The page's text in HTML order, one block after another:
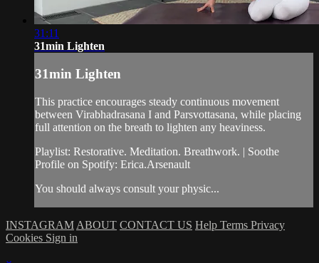
31:11
31min Lighten
31min Lighten
This practice encourages steady continuous movement
between Virabhadrasana I and Parsvottasana, while placing
full attention on the breath to lighten any heaviness.
Playlist: Restorative. Meditation. Breathwork. | Soothe
Profile on Spotify: Erica.Arsenault
You should always consult your physic...
INSTAGRAM ABOUT CONTACT US Help Terms Privacy
Cookies Sign in